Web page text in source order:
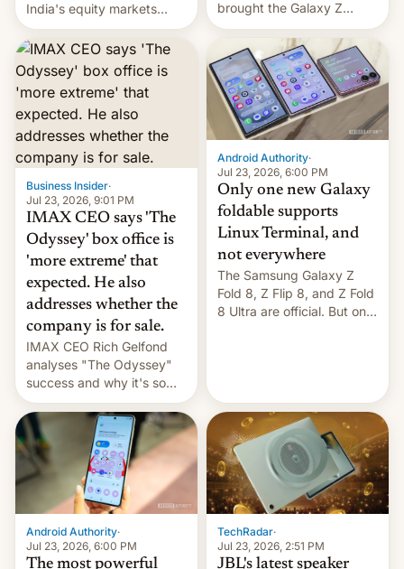
India's equity markets
recently. Corporate
earnings and economic
performance have
remained quite strong.
Foreign investors are
diversifying portfolios
away from concentrated
tech positions. India's
market may see…
brought the Galaxy Z
Flip8, the Galaxy Z Fold8
and the Z Fold8 Ultra. If
you want a closer look, we
have a hands-on
comparison of the Z Fold8
duo. And now we have to
deliver some bad news –
the foldables got more …
Business Insider·
Jul 23, 2026, 9:01 PM
IMAX CEO says 'The
Odyssey' box office is
'more extreme' that
expected. He also
addresses whether the
company is for sale.
IMAX CEO Rich Gelfond
analyses "The Odyssey"
success and why it's so
expensive to create IMAX
70MM for movie theaters.
Android Authority·
Jul 23, 2026, 6:00 PM
Only one new Galaxy
foldable supports
Linux Terminal, and
not everywhere
The Samsung Galaxy Z
Fold 8, Z Flip 8, and Z Fold
8 Ultra are official. But only
Android Authority·
Jul 23, 2026, 6:00 PM
The most powerful
TechRadar·
Jul 23, 2026, 2:51 PM
JBL's latest speaker